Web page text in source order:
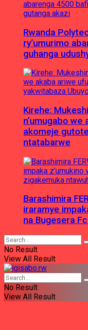
Rwanda
ry’umurimo
guhanga
Kirehe:
n’umugabo
akomeje
ntatabarwe
Barashimira
iraramye
na Bugesera
No Result
View All Result
No Result
View All Result